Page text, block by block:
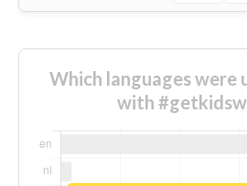
Which languages were
with